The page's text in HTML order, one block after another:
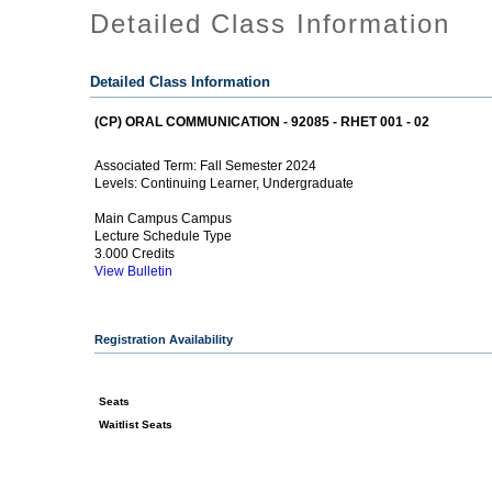
Detailed Class Information
Detailed Class Information
(CP) ORAL COMMUNICATION - 92085 - RHET 001 - 02
Associated Term: Fall Semester 2024
Levels:Continuing Learner, Undergraduate
Main Campus Campus
Lecture Schedule Type
3.000 Credits
View Bulletin
Registration Availability
Seats
Waitlist Seats